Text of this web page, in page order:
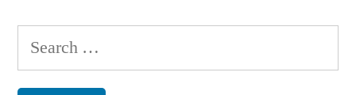
1913
Search
for: